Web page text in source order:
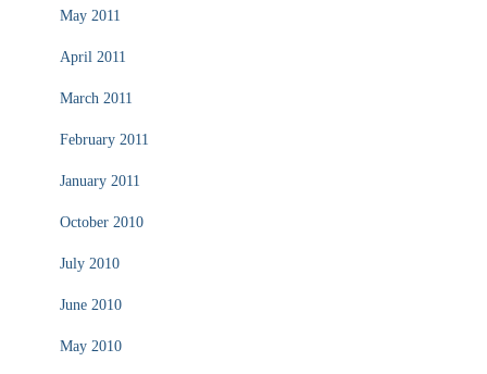
May 2011
April 2011
March 2011
February 2011
January 2011
October 2010
July 2010
June 2010
May 2010